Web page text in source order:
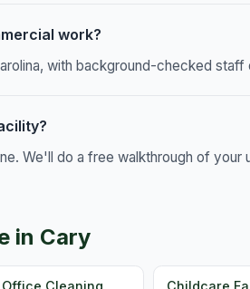
work?
with background-checked staff
We'll do a free walkthrough of
in Cary